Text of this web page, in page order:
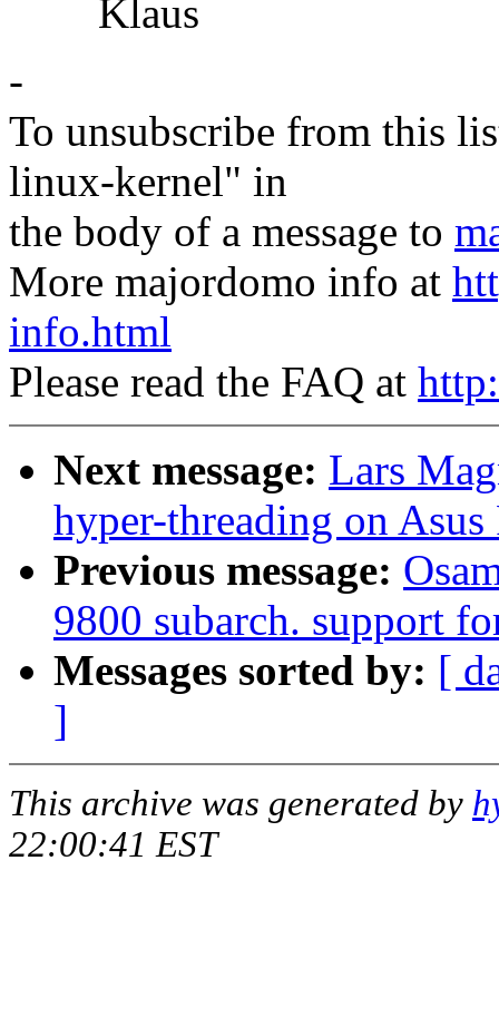
Klaus
-
To unsubscribe from this
linux-kernel" in
the body of a message to
More majordomo info at
info.html
Please read the FAQ at
Next message: Lars
hyper-threading on
Previous message:
9800 subarch. support
Messages sorted by: [
]
This archive was generated by
22:00:41 EST